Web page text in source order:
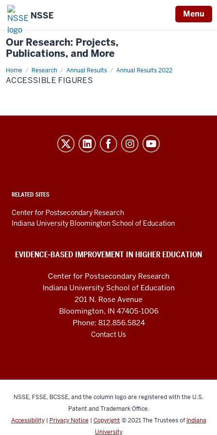
NSSE Menu
Our Research: Projects,
Publications, and More
Home Research Annual Results Annual Results 2022
Accessible
Figures
ACCESSIBLE FIGURES
Evidence-
Higher
Education
resources
and
social
channels
RELATED SITES
Center for Postsecondary Research
Indiana University Bloomington School of Education
EVIDENCE-BASED IMPROVEMENT IN HIGHER EDUCATION
Center for Postsecondary Research
Indiana University School of Education
201 N. Rose Avenue
Bloomington, IN 47405-1006
Phone: 812.856.5824
Contact Us
NSSE, FSSE, BCSSE, and the column logo are registered with the U.S.
Patent and Trademark Office.
Accessibility| Privacy Notice | Copyright © 2021The Trustees of Indiana
University